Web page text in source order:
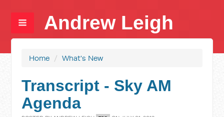
Andrew Leigh
Home / What's New
Transcript - Sky AM
Agenda